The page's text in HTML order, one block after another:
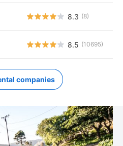
8.3 (8)
8.5 (10695)
companies